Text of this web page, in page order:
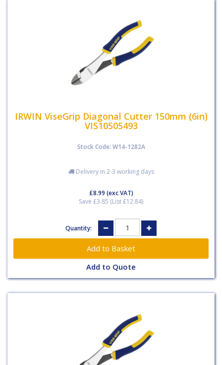
IRWIN ViseGrip Diagonal Cutter 150mm (6in)
VIS10505493
Stock Code: W14-1282A
Delivery in 2-3 working days
£8.99 (exc VAT)
Save £3.85 (List £12.84)
Quantity:
Add to Quote